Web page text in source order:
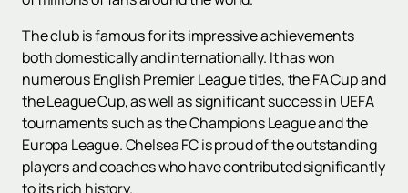
The club is famous for its impressive achievements
both domestically and internationally. It has won
numerous English Premier League titles, the FA Cup and
the League Cup, as well as significant success in UEFA
tournaments such as the Champions League and the
Europa League. Chelsea FC is proud of the outstanding
players and coaches who have contributed significantly
to its rich history.